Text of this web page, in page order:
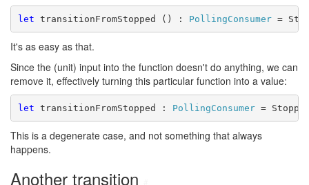
let transitionFromStopped () : PollingConsumer
It's as easy as that.
Since the (unit) input into the function doesn't do anything, we can
remove it, effectively turning this particular function into a value:
let transitionFromStopped : PollingConsumer
This is a degenerate case, and not something that always
happens.
Another transition